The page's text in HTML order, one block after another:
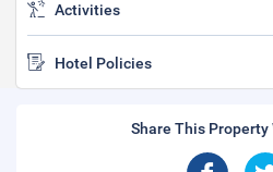
Activities
Hotel Policies
Share This Property